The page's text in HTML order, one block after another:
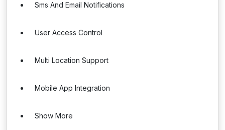
Sms And Email Notifications
User Access Control
Multi Location Support
Mobile App Integration
Show More